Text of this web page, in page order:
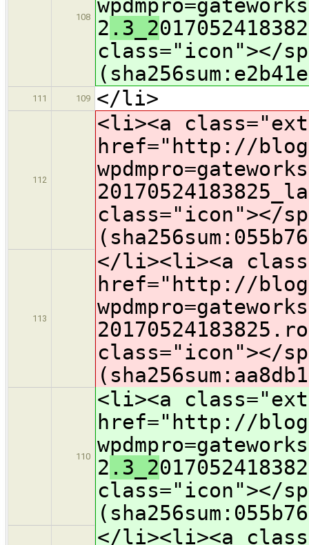
108
2 .3_2
class="icon">​</
111 109 </li>
112
<li><a
href="http://
2
class="icon">​</
113
</li><li><a
href="http://
2
class="icon">​</
110
<li><a
href="http://
2 .3_2
class="icon">​</
</li><li><a